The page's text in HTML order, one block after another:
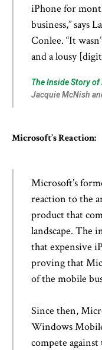
iPhone for
business,” says
Conlee. “It
and a lousy
The Inside Story
Jacquie McNish
Microsoft’s Reaction:
Microsoft’s
reaction to the
product that
landscape. The
that expensive
proving that
of the mobile
Since then,
Windows
compete